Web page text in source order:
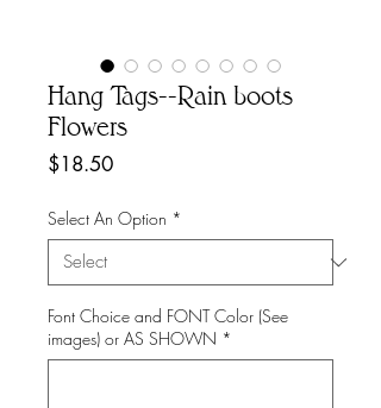
Hang Tags--Rain boots
Flowers
$18.50Price
Select An Option *
Font Choice and FONT Color (See
images) or AS SHOWN *